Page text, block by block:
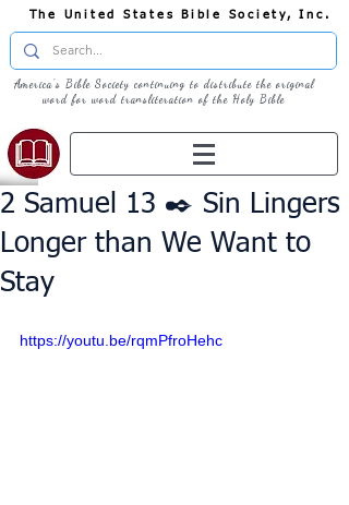
The United States Bible Society, Inc.
America's Bible Society continuing to distribute the original
word for word transliteration of the Holy Bible
2 Samuel 13 ✒️ Sin Lingers
Longer than We Want to
Stay
https://youtu.be/rqmPfroHehc